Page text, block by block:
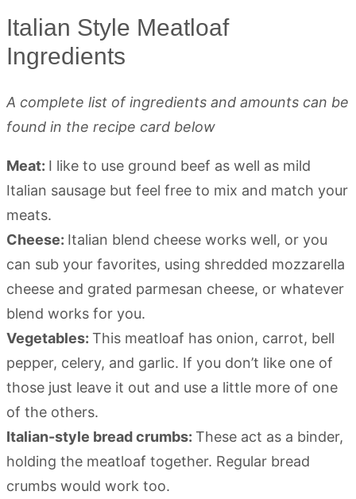
Italian Style Meatloaf
Ingredients
A complete list of ingredients and amounts can be
found in the recipe card below
Meat: I like to use ground beef as well as mild
Italian sausage but feel free to mix and match your
meats.
Cheese: Italian blend cheese works well, or you
can sub your favorites, using shredded mozzarella
cheese and grated parmesan cheese, or whatever
blend works for you.
Vegetables: This meatloaf has onion, carrot, bell
pepper, celery, and garlic. If you don’t like one of
those just leave it out and use a little more of one
of the others.
Italian-style bread crumbs: These act as a binder,
holding the meatloaf together. Regular bread
crumbs would work too.